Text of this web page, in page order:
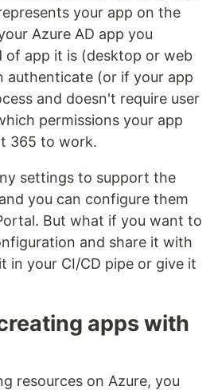
your app on the
Azure AD app you
of app it is (desktop or web
authenticate (or if your app
and doesn't require user
permissions your app
365 to work.
settings to support the
you can configure them
But what if you want to
and share it with
in your CI/CD pipe or give it
apps with
resources on Azure, you